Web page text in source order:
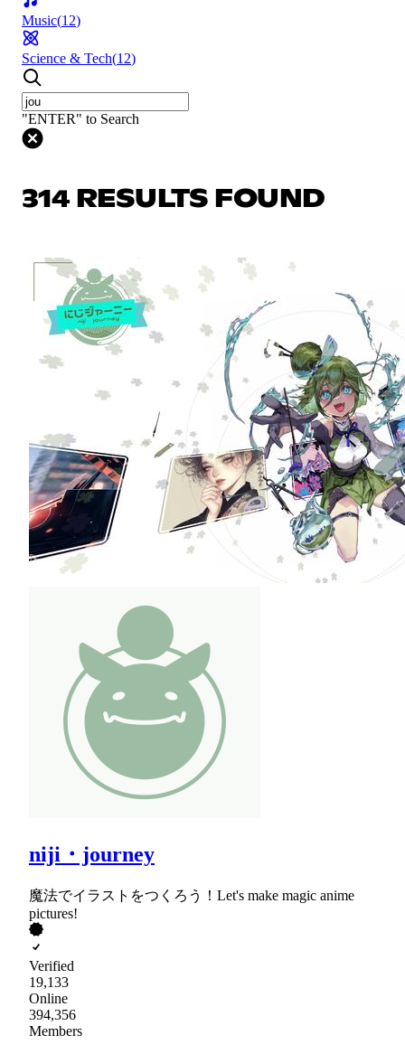
Music(12)
Science & Tech(12)
"ENTER" to Search
314 RESULTS FOUND
niji・journey
魔法でイラストをつくろう！Let's make magic anime
pictures!
Verified
19,133
Online
394,356
Members